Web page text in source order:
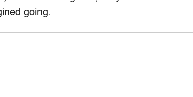
going.